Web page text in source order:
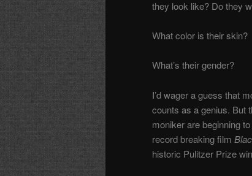
they look like? Do they
What color is their skin?
What’s their gender?
I’d wager a guess that
counts as a genius. But
moniker are beginning
record breaking film
historic Pulitzer Prize